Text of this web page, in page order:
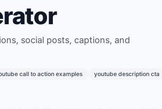
social posts, captions, and
call to action examples youtube description cta